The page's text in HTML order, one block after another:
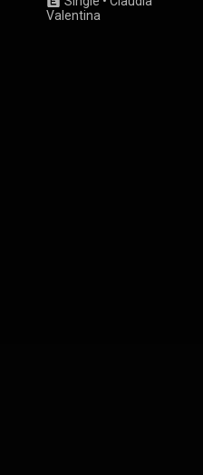
Valentina